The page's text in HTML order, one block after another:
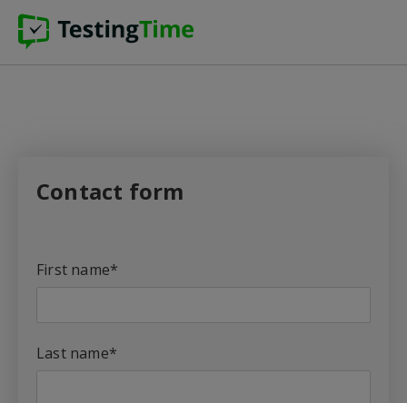
Contact form
First name*
Last name*